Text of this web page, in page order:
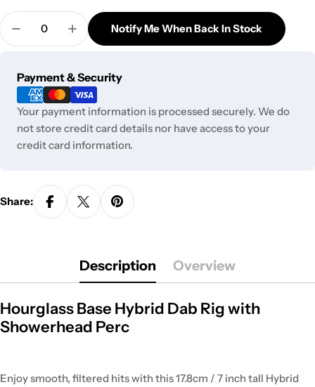
or
unavailable
Quantity
Decrease Quantity For Hourglass Base Hybrid
Increase Quantity For Hourglass Base
Notify Me When Back In Stock
Payment & Security
Payment
methods
Your payment information is processed securely. We do
not store credit card details nor have access to your
credit card information.
Share:
Description Overview
Hourglass Base Hybrid Dab Rig with
Showerhead Perc
Enjoy smooth, filtered hits with this 17.8cm / 7 inch tall Hybrid